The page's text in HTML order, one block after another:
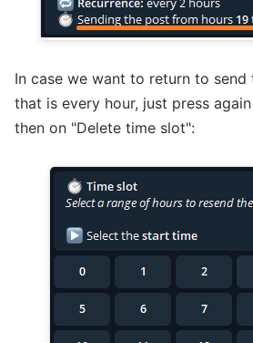
In case we want to return to send
that is every hour, just press
then on "Delete time slot":